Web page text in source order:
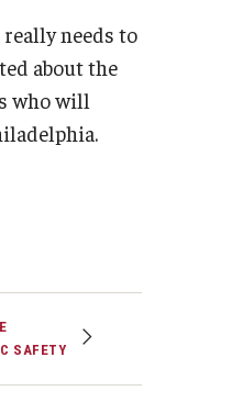
needs to
about the
who will
SAFETY